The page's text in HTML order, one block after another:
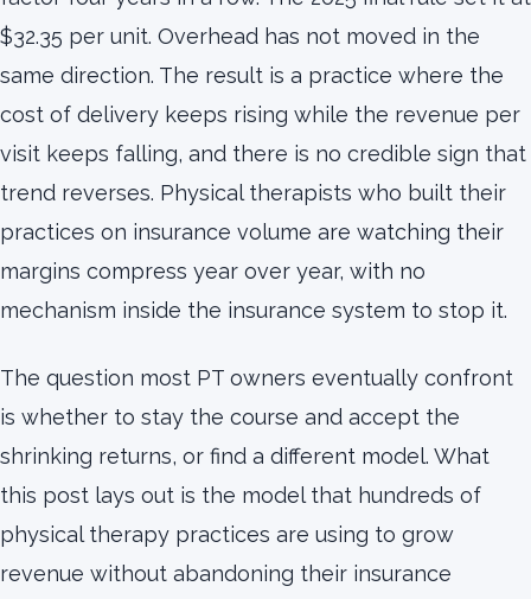
$32.35 per unit. Overhead has not moved in the
same direction. The result is a practice where the
cost of delivery keeps rising while the revenue per
visit keeps falling, and there is no credible sign that
trend reverses. Physical therapists who built their
practices on insurance volume are watching their
margins compress year over year, with no
mechanism inside the insurance system to stop it.
The question most PT owners eventually confront
is whether to stay the course and accept the
shrinking returns, or find a different model. What
this post lays out is the model that hundreds of
physical therapy practices are using to grow
revenue without abandoning their insurance